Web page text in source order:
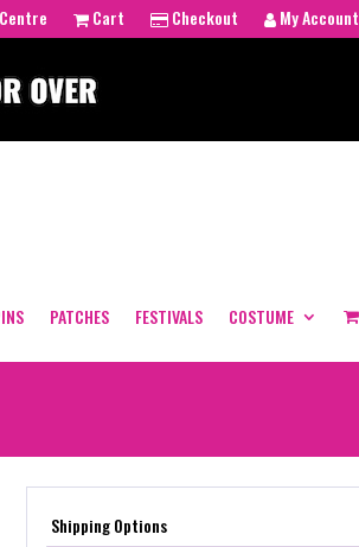
Cart Checkout My Account
PATCHES FESTIVALS COSTUME
Shipping Options